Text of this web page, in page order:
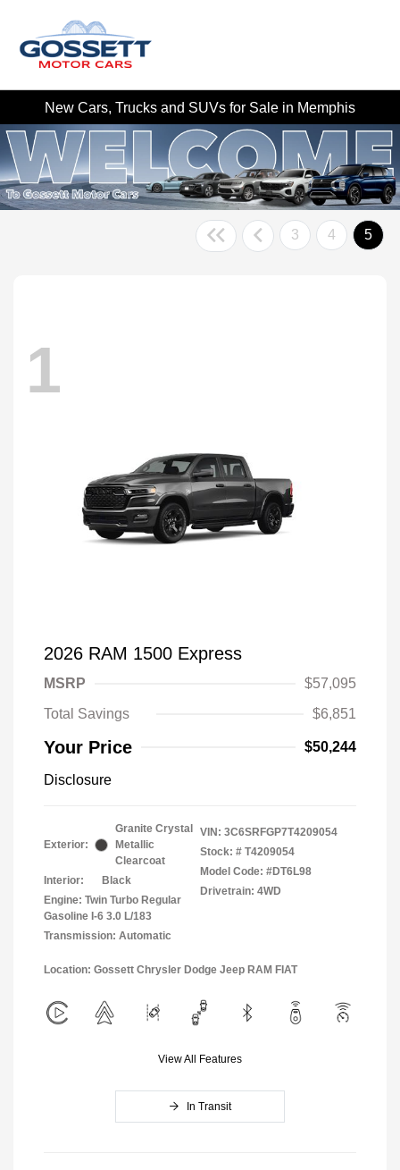
New Cars, Trucks and SUVs for Sale in Memphis
3 4 5
1
2026 RAM 1500 Express
MSRP
$57,095
Total Savings
$6,851
Your Price $50,244
Disclosure
Exterior:
Granite Crystal
Metallic
Clearcoat
Interior:
Black
Engine: Twin Turbo Regular
Gasoline I-6 3.0 L/183
Transmission: Automatic
VIN: 3C6SRFGP7T4209054
Stock: # T4209054
Model Code: #DT6L98
Drivetrain: 4WD
Location: Gossett Chrysler Dodge Jeep RAM FIAT
View All Features
In Transit